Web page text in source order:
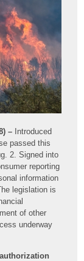
– Introduced
passed this
2. Signed into
reporting
information
legislation is
of other
underway